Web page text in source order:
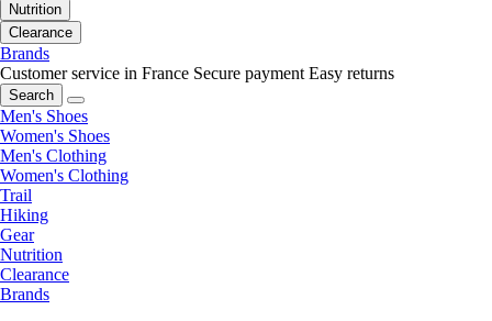
Nutrition
Clearance
Brands
Customer service in France Secure payment Easy returns
Search
Men's Shoes
Women's Shoes
Men's Clothing
Women's Clothing
Trail
Hiking
Gear
Nutrition
Clearance
Brands